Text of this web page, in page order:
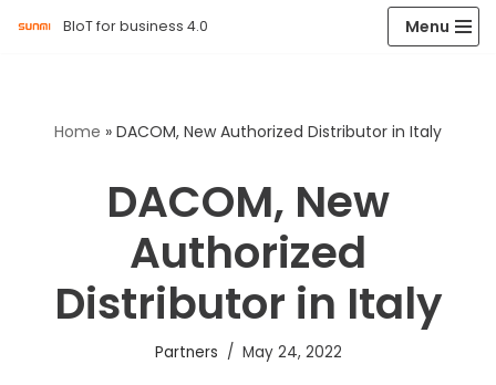
BIoT for business 4.0 Menu
Home » DACOM, New Authorized Distributor in Italy
DACOM, New
Authorized
Distributor in Italy
Partners May 24, 2022